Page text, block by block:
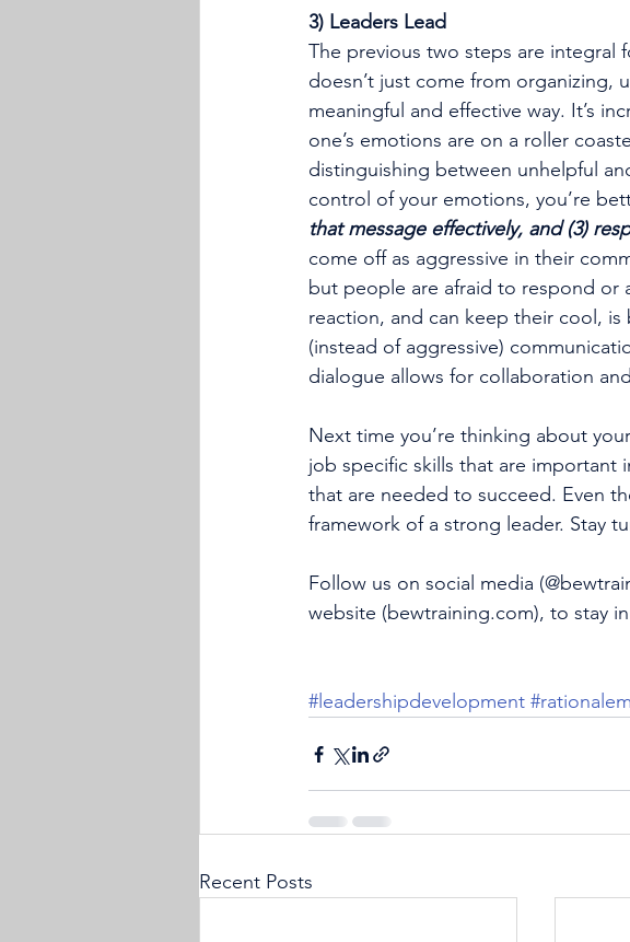
3) Leaders Lead
The previous two steps are integral
doesn’t just come from organizing,
meaningful and effective way. It’s
one’s emotions are on a roller
distinguishing between unhelpful
control of your emotions, you’re
that message effectively, and (3)
come off as aggressive in their
but people are afraid to respond or
reaction, and can keep their cool,
(instead of aggressive)
dialogue allows for collaboration
Next time you’re thinking about
job specific skills that are important
that are needed to succeed. Even
framework of a strong leader. Stay
Follow us on social media (
website (bewtraining.com), to stay
#leadershipdevelopment
Recent Posts